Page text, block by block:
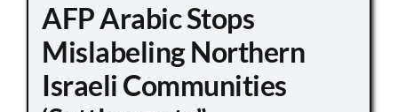
AFP Arabic Stops
Mislabeling Northern
Israeli Communities